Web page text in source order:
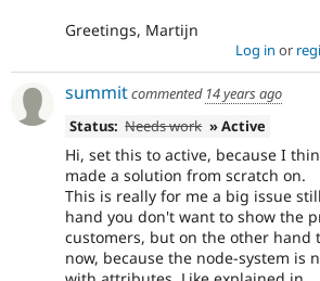
Greetings, Martijn
Log in or
summitcommented 14 years ago
Status: Needs work » Active
Hi, set this to active, because I
made a solution from scratch on.
This is really for me a big issue
hand you don't want to show the
customers, but on the other hand
now, because the node-system is